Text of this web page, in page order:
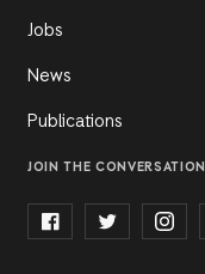
Jobs
News
Publications
JOIN THE CONVERSATION